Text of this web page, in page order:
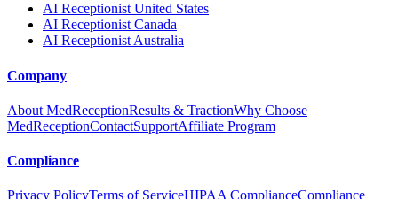
AI Receptionist United States
AI Receptionist Canada
AI Receptionist Australia
Company
About MedReceptionResults & TractionWhy Choose
MedReceptionContactSupportAffiliate Program
Compliance
Privacy PolicyTerms of ServiceHIPAA ComplianceCompliance